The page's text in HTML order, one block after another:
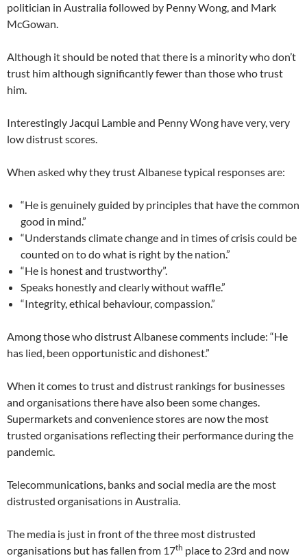
politician in Australia followed by Penny Wong, and Mark
McGowan.
Although it should be noted that there is a minority who don’t
trust him although significantly fewer than those who trust
him.
Interestingly Jacqui Lambie and Penny Wong have very, very
low distrust scores.
When asked why they trust Albanese typical responses are:
“He is genuinely guided by principles that have the common
good in mind.”
“Understands climate change and in times of crisis could be
counted on to do what is right by the nation.”
“He is honest and trustworthy”.
Speaks honestly and clearly without waffle.”
“Integrity, ethical behaviour, compassion.”
Among those who distrust Albanese comments include: “He
has lied, been opportunistic and dishonest.”
When it comes to trust and distrust rankings for businesses
and organisations there have also been some changes.
Supermarkets and convenience stores are now the most
trusted organisations reflecting their performance during the
pandemic.
Telecommunications, banks and social media are the most
distrusted organisations in Australia.
The media is just in front of the three most distrusted
organisations but has fallen from 17th place to 23rd and now